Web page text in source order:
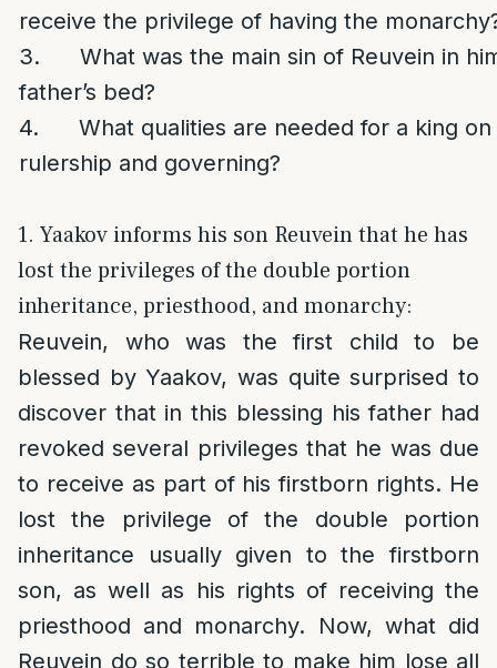
receive the privilege of having the
3. What was the main sin of Reuvein in
father’s bed?
4. What qualities are needed for a king on
rulership and governing?
1. Yaakov informs his son Reuvein that he has
lost the privileges of the double portion
inheritance, priesthood, and monarchy:
Reuvein, who was the first child to be
blessed by Yaakov, was quite surprised to
discover that in this blessing his father had
revoked several privileges that he was due
to receive as part of his firstborn rights. He
lost the privilege of the double portion
inheritance usually given to the firstborn
son, as well as his rights of receiving the
priesthood and monarchy. Now, what did
Reuvein do so terrible to make him lose all